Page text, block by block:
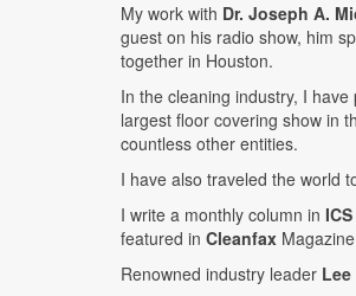
My work with Dr. Joseph A.
guest on his radio show, him
together in Houston.
In the cleaning industry, I
largest floor covering show in
countless other entities.
I have also traveled the world
I write a monthly column in ICS
featured in Cleanfax
Renowned industry leader